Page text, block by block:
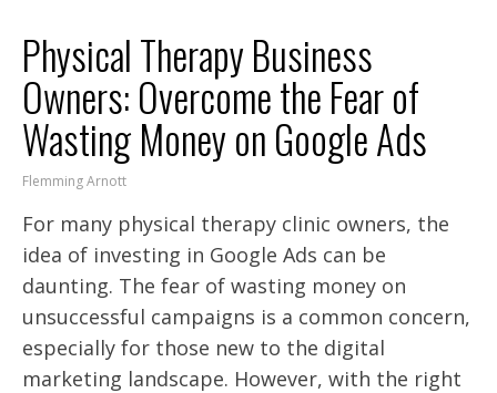
Physical Therapy Business
Owners: Overcome the Fear of
Wasting Money on Google Ads
Flemming Arnott
For many physical therapy clinic owners, the
idea of investing in Google Ads can be
daunting. The fear of wasting money on
unsuccessful campaigns is a common concern,
especially for those new to the digital
marketing landscape. However, with the right